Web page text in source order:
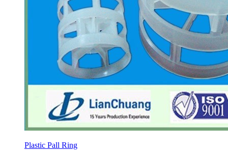
Plastic Pall Ring